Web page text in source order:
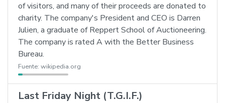
of visitors, and many of their proceeds are donated to
charity. The company's President and CEO is Darren
Julien, a graduate of Reppert School of Auctioneering.
The company is rated A with the Better Business
Bureau.
Fuente: wikipedia.org
Last Friday Night (T.G.I.F.)